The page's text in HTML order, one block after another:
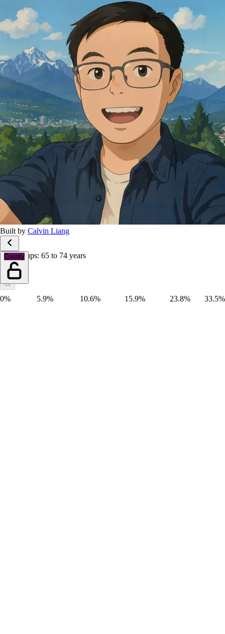
Built by Calvin Liang
County
Age groups: 65 to 74 years
0% 5.9% 10.6% 15.9% 23.8% 33.5%